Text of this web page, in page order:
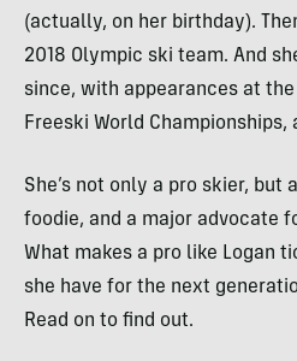
(actually, on her birthday).
2018 Olympic ski team. And
since, with appearances at the
Freeski World Championships,
She’s not only a pro skier, but
foodie, and a major advocate
What makes a pro like Logan
she have for the next
Read on to find out.